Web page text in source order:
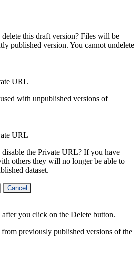
this draft version? Files will be
published version. You cannot undelete
URL
with unpublished versions of
URL
the Private URL? If you have
others they will no longer be able to
dataset.
Cancel
you click on the Delete button.
previously published versions of the